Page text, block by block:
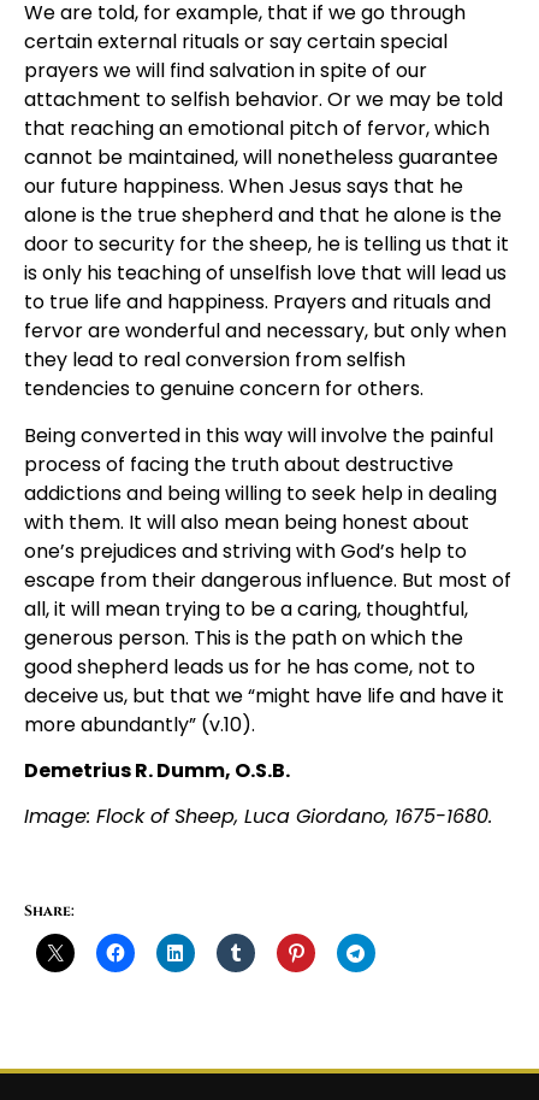
We are told, for example, that if we go through
certain external rituals or say certain special
prayers we will find salvation in spite of our
attachment to selfish behavior. Or we may be told
that reaching an emotional pitch of fervor, which
cannot be maintained, will nonetheless guarantee
our future happiness. When Jesus says that he
alone is the true shepherd and that he alone is the
door to security for the sheep, he is telling us that it
is only his teaching of unselfish love that will lead us
to true life and happiness. Prayers and rituals and
fervor are wonderful and necessary, but only when
they lead to real conversion from selfish
tendencies to genuine concern for others.
Being converted in this way will involve the painful
process of facing the truth about destructive
addictions and being willing to seek help in dealing
with them. It will also mean being honest about
one’s prejudices and striving with God’s help to
escape from their dangerous influence. But most of
all, it will mean trying to be a caring, thoughtful,
generous person. This is the path on which the
good shepherd leads us for he has come, not to
deceive us, but that we “might have life and have it
more abundantly” (v.10).
Demetrius R. Dumm, O.S.B.
Image: Flock of Sheep, Luca Giordano, 1675-1680.
Share: